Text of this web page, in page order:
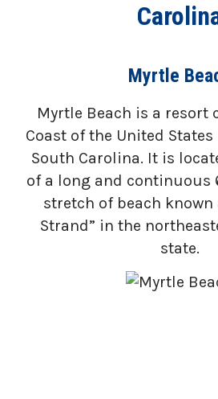
Myrtle
Myrtle Beach is a resort
Coast of the United
South Carolina. It is
of a long and continuous
stretch of beach known
Strand” in the
state.